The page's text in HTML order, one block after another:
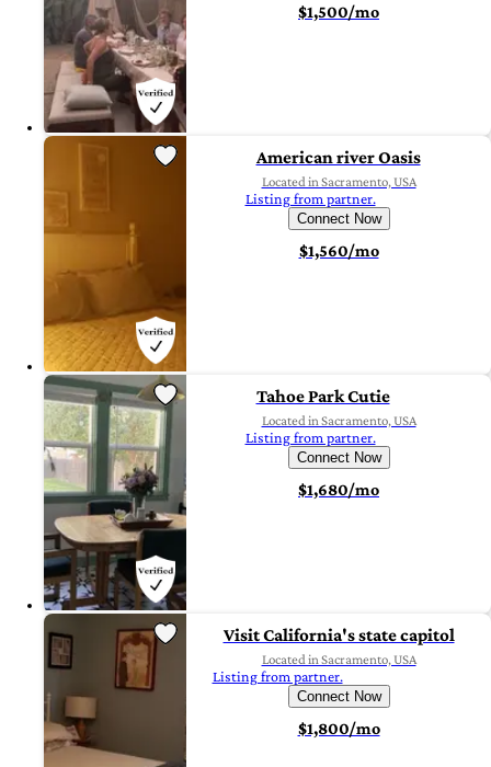
$1,500/mo
American river Oasis
Located in Sacramento, USA
Listing from partner.
Connect Now
$1,560/mo
Tahoe Park Cutie
Located in Sacramento, USA
Listing from partner.
Connect Now
$1,680/mo
Visit California's state capitol
Located in Sacramento, USA
Listing from partner.
Connect Now
$1,800/mo